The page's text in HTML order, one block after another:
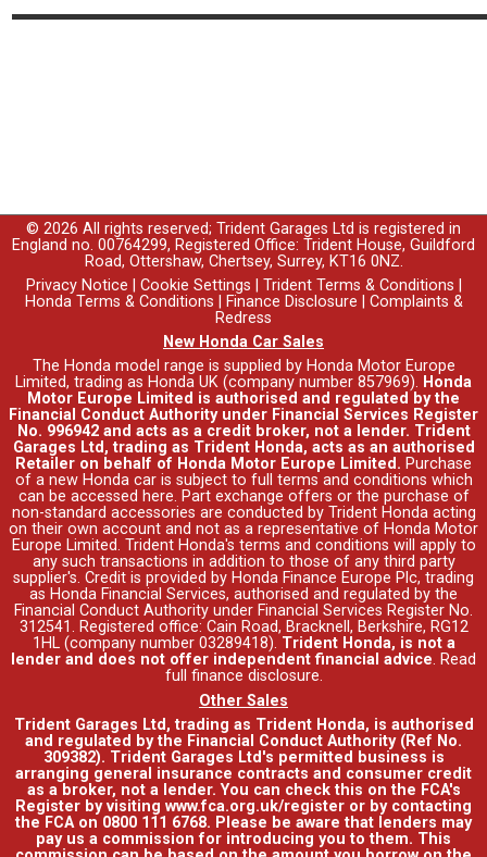
© 2026 All rights reserved; Trident Garages Ltd is registered in
England no. 00764299, Registered Office: Trident House, Guildford
Road, Ottershaw, Chertsey, Surrey, KT16 0NZ.
Privacy Notice
Cookie Settings Trident Terms & Conditions
Honda Terms & Conditions
Finance Disclosure
Complaints &
Redress
New Honda Car Sales
The Honda model range is supplied by Honda Motor Europe
Limited, trading as Honda UK (company number 857969). Honda
Motor Europe Limited is authorised and regulated by the
Financial Conduct Authority under Financial Services Register
No. 996942 and acts as a credit broker, not a lender. Trident
Garages Ltd, trading as Trident Honda, acts as an authorised
Retailer on behalf of Honda Motor Europe Limited. Purchase
of a new Honda car is subject to full terms and conditions which
can be accessed here. Part exchange offers or the purchase of
non-standard accessories are conducted by Trident Honda acting
on their own account and not as a representative of Honda Motor
Europe Limited. Trident Honda's terms and conditions will apply to
any such transactions in addition to those of any third party
supplier's. Credit is provided by Honda Finance Europe Plc, trading
as Honda Financial Services, authorised and regulated by the
Financial Conduct Authority under Financial Services Register No.
312541. Registered office: Cain Road, Bracknell, Berkshire, RG12
1HL (company number 03289418). Trident Honda, is not a
lender and does not offer independent financial advice. Read
full finance disclosure.
Other Sales
Trident Garages Ltd, trading as Trident Honda, is authorised
and regulated by the Financial Conduct Authority (Ref No.
309382). Trident Garages Ltd's permitted business is
arranging general insurance contracts and consumer credit
as a broker, not a lender. You can check this on the FCA's
Register by visiting www.fca.org.uk/register or by contacting
the FCA on 0800 111 6768. Please be aware that lenders may
pay us a commission for introducing you to them. This